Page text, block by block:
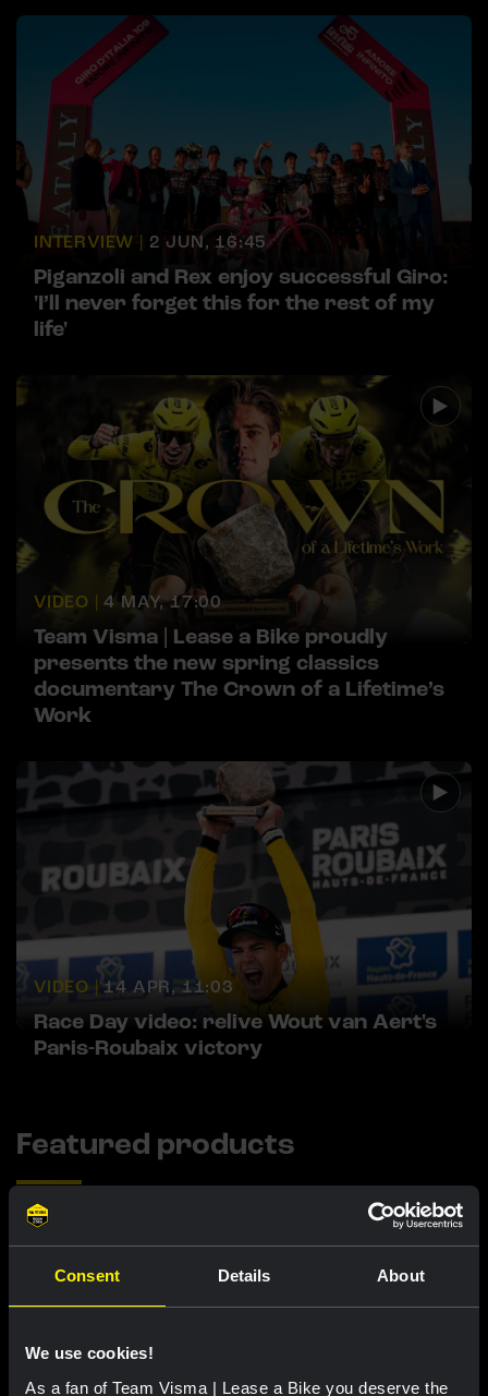
Consent Details About
We use cookies!
As a fan of Team Visma | Lease a Bike you deserve the
INTERVIEW | 2 JUN, 16:45
Piganzoli and Rex enjoy successful Giro:
'I’ll never forget this for the rest of my
life'
VIDEO | 4 MAY, 17:00
Team Visma | Lease a Bike proudly
presents the new spring classics
documentary The Crown of a Lifetime’s
Work
VIDEO | 14 APR, 11:03
Race Day video: relive Wout van Aert's
Paris-Roubaix victory
Featured products